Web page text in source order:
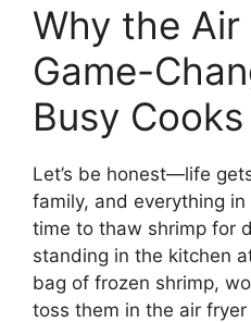
Why the Air
Game-
Busy Cooks
Let’s be honest—life
family, and everything
time to thaw shrimp for
standing in the kitchen
bag of frozen shrimp,
toss them in the air